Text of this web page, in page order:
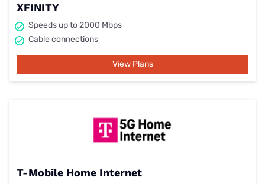
XFINITY
Speeds up to 2000 Mbps
Cable connections
View Plans
T-Mobile Home Internet